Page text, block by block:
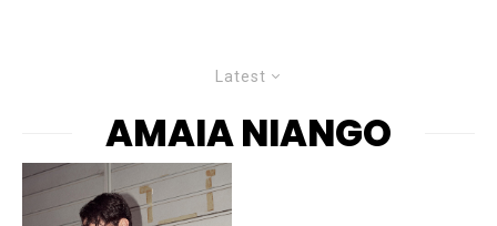
Latest
AMAIA NIANGO